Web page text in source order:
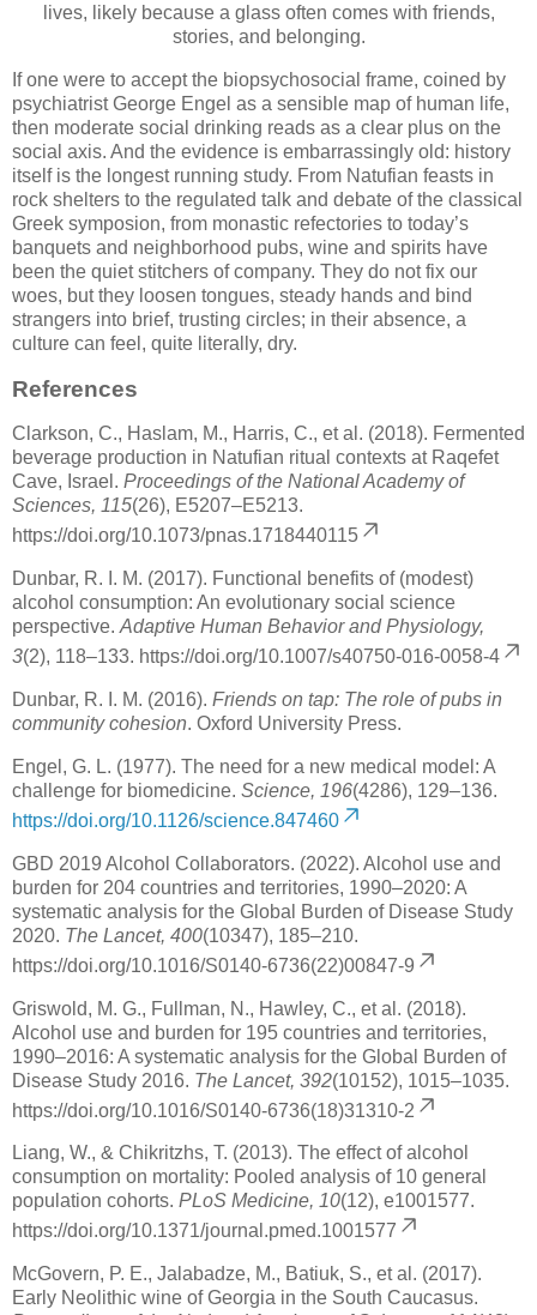
lives, likely because a glass often comes with friends,
stories, and belonging.
If one were to accept the biopsychosocial frame, coined by
psychiatrist George Engel as a sensible map of human life,
then moderate social drinking reads as a clear plus on the
social axis. And the evidence is embarrassingly old: history
itself is the longest running study. From Natufian feasts in
rock shelters to the regulated talk and debate of the classical
Greek symposion, from monastic refectories to today’s
banquets and neighborhood pubs, wine and spirits have
been the quiet stitchers of company. They do not fix our
woes, but they loosen tongues, steady hands and bind
strangers into brief, trusting circles; in their absence, a
culture can feel, quite literally, dry.
References
Clarkson, C., Haslam, M., Harris, C., et al. (2018). Fermented
beverage production in Natufian ritual contexts at Raqefet
Cave, Israel. Proceedings of the National Academy of
Sciences, 115(26), E5207–E5213.
https://doi.org/10.1073/pnas.1718440115
Dunbar, R. I. M. (2017). Functional benefits of (modest)
alcohol consumption: An evolutionary social science
perspective. Adaptive Human Behavior and Physiology,
3(2), 118–133. https://doi.org/10.1007/s40750-016-0058-4
Dunbar, R. I. M. (2016). Friends on tap: The role of pubs in
community cohesion. Oxford University Press.
Engel, G. L. (1977). The need for a new medical model: A
challenge for biomedicine. Science, 196(4286), 129–136.
https://doi.org/10.1126/science.847460
GBD 2019 Alcohol Collaborators. (2022). Alcohol use and
burden for 204 countries and territories, 1990–2020: A
systematic analysis for the Global Burden of Disease Study
2020. The Lancet, 400(10347), 185–210.
https://doi.org/10.1016/S0140-6736(22)00847-9
Griswold, M. G., Fullman, N., Hawley, C., et al. (2018).
Alcohol use and burden for 195 countries and territories,
1990–2016: A systematic analysis for the Global Burden of
Disease Study 2016. The Lancet, 392(10152), 1015–1035.
https://doi.org/10.1016/S0140-6736(18)31310-2
Liang, W., & Chikritzhs, T. (2013). The effect of alcohol
consumption on mortality: Pooled analysis of 10 general
population cohorts. PLoS Medicine, 10(12), e1001577.
https://doi.org/10.1371/journal.pmed.1001577
McGovern, P. E., Jalabadze, M., Batiuk, S., et al. (2017).
Early Neolithic wine of Georgia in the South Caucasus.